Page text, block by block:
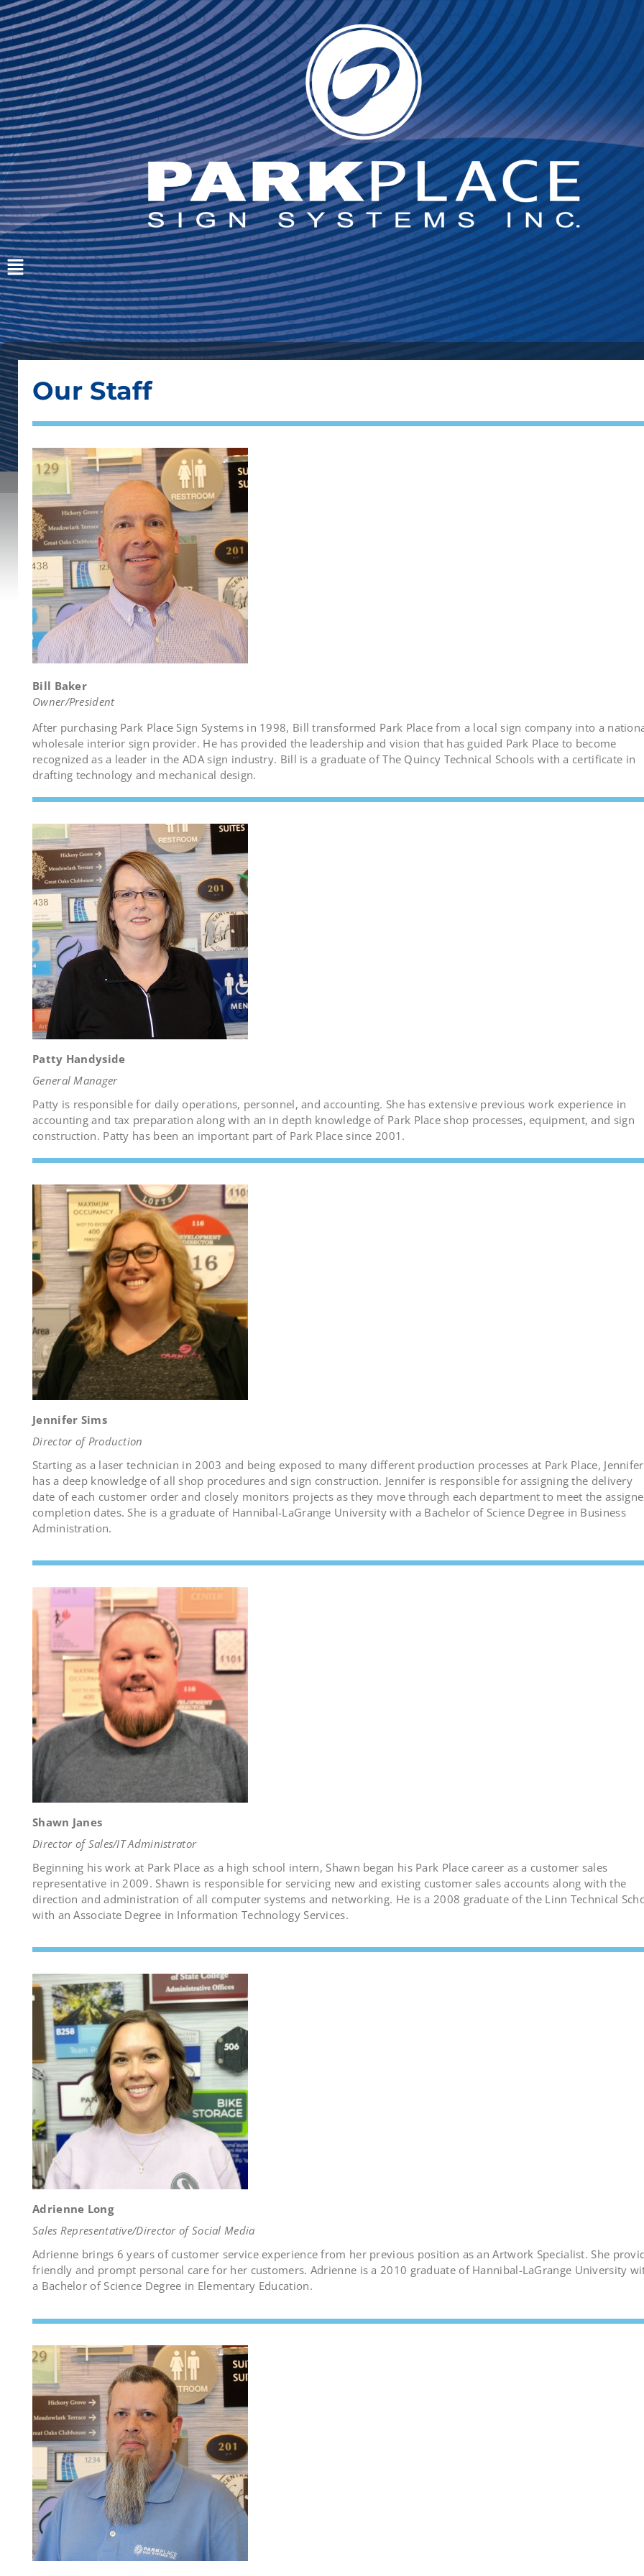
Our Staff
Bill Baker
Owner/President
After purchasing Park Place Sign Systems in 1998, Bill transformed Park Place from a local sign company into a
wholesale interior sign provider. He has provided the leadership and vision that has guided Park Place to become
recognized as a leader in the ADA sign industry. Bill is a graduate of The Quincy Technical Schools with a certificate in
drafting technology and mechanical design.
Patty Handyside
General Manager
Patty is responsible for daily operations, personnel, and accounting. She has extensive previous work experience in
accounting and tax preparation along with an in depth knowledge of Park Place shop processes, equipment, and sign
construction. Patty has been an important part of Park Place since 2001.
Jennifer Sims
Director of Production
Starting as a laser technician in 2003 and being exposed to many different production processes at Park Place, Jennifer
has a deep knowledge of all shop procedures and sign construction. Jennifer is responsible for assigning the delivery
date of each customer order and closely monitors projects as they move through each department to meet the
completion dates. She is a graduate of Hannibal-LaGrange University with a Bachelor of Science Degree in Business
Administration.
Shawn Janes
Director of Sales/IT Administrator
Beginning his work at Park Place as a high school intern, Shawn began his Park Place career as a customer sales
representative in 2009. Shawn is responsible for servicing new and existing customer sales accounts along with the
direction and administration of all computer systems and networking. He is a 2008 graduate of the Linn Technical
with an Associate Degree in Information Technology Services.
Adrienne Long
Sales Representative/Director of Social Media
Adrienne brings 6 years of customer service experience from her previous position as an Artwork Specialist. She
friendly and prompt personal care for her customers. Adrienne is a 2010 graduate of Hannibal-LaGrange University
a Bachelor of Science Degree in Elementary Education.